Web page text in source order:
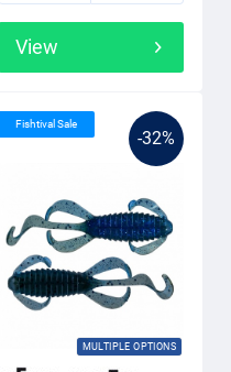
View
-32%
MULTIPLE OPTIONS
Fishtival Sale